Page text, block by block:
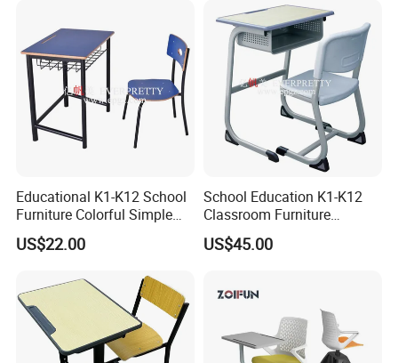
CEC
3D Design Solutions
Educational K1-K12 School
Furniture Colorful Simple
Ergonomic Durable
Classroom Student Single
US$22.00
School Education K1-K12
Classroom Furniture
Ergonomic Metal Wooden
Student Single Desk and
US$45.00